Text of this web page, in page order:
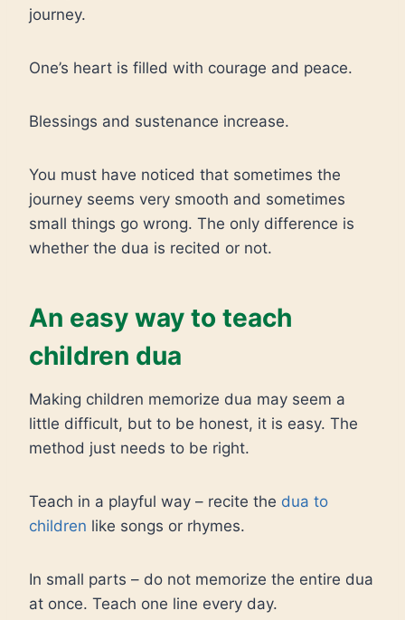
journey.
One’s heart is filled with courage and peace.
Blessings and sustenance increase.
You must have noticed that sometimes the
journey seems very smooth and sometimes
small things go wrong. The only difference is
whether the dua is recited or not.
An easy way to teach
children dua
Making children memorize dua may seem a
little difficult, but to be honest, it is easy. The
method just needs to be right.
Teach in a playful way – recite the dua to
children like songs or rhymes.
In small parts – do not memorize the entire dua
at once. Teach one line every day.